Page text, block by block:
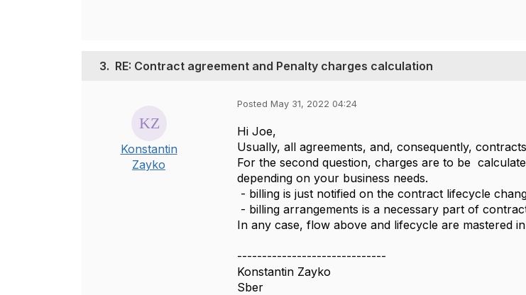
3. RE: Contract agreement and Penalty charges calculation
Konstantin
Zayko
Posted May 31, 2022 04:24
Hi Joe,
Usually, all agreements, and, consequently,
For the second question, charges are to be
depending on your business needs.
- billing is just notified on the contract lifecycle
- billing arrangements is a necessary part of
In any case, flow above and lifecycle are mastered
------------------------------
Konstantin Zayko
Sber